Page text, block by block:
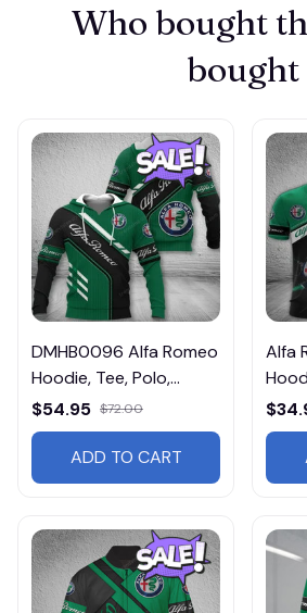
Who bought
bought
DMHB0096 Alfa Romeo
Hoodie, Tee, Polo,
SweatShirt...
$54.95 $72.00
ADD TO CART
Alfa